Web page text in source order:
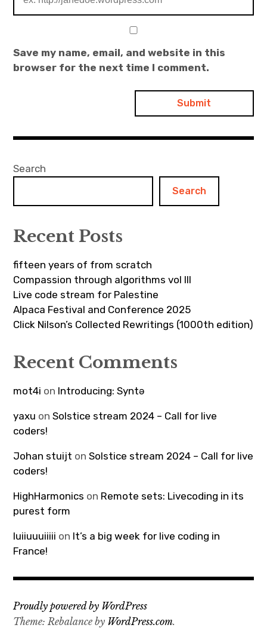
Save my name, email, and website in this
browser for the next time I comment.
Search
Search
Recent Posts
fifteen years of from scratch
Compassion through algorithms vol III
Live code stream for Palestine
Alpaca Festival and Conference 2025
Click Nilson’s Collected Rewritings (1000th edition)
Recent Comments
mot4i on Introducing: Syntə
yaxu onSolstice stream 2024 – Call for live
coders!
Johan stuijt onSolstice stream 2024 – Call for live
coders!
HighHarmonics on Remote sets: Livecoding in its
purest form
luiiuuuiiiii on It’s a big week for live coding in
France!
Proudly powered by WordPress
Theme: Rebalance by WordPress.com.